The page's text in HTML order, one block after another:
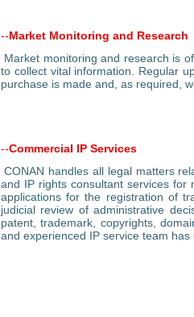
--Market Monitoring and Research
Market monitoring and research is
to collect vital information. Regular
purchase is made and, as required,
--Commercial IP Services
CONAN handles all legal matters
and IP rights consultant services for
applications for the registration of
judicial review of administrative
patent, trademark, copyrights,
and experienced IP service team